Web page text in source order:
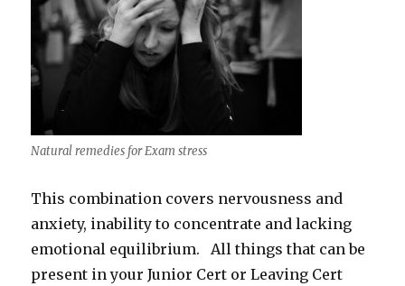
Natural remedies for Exam stress
This combination covers nervousness and
anxiety, inability to concentrate and lacking
emotional equilibrium. All things that can be
present in your Junior Cert or Leaving Cert